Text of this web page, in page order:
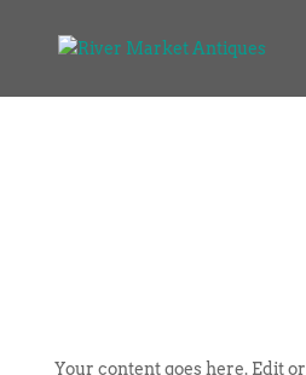
Your content goes here. Edit